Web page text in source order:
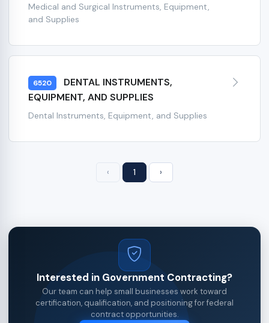
Medical and Surgical Instruments, Equipment,
and Supplies
6520
DENTAL INSTRUMENTS,
EQUIPMENT, AND SUPPLIES
Dental Instruments, Equipment, and Supplies
‹ 1 ›
Interested in Government Contracting?
Our team can help small businesses work toward
certification, qualification, and positioning for federal
contract opportunities.